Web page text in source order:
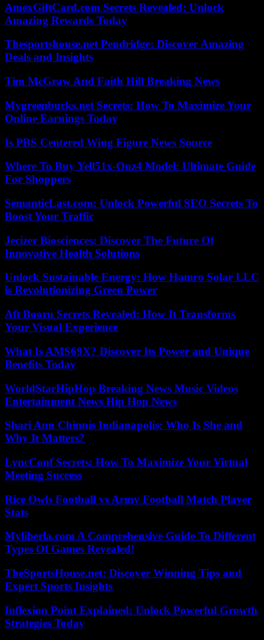
AmexGiftCard.com Secrets Revealed: Unlock
Amazing Rewards Today
Thesportshouse.net Pendridge: Discover Amazing
Deals and Insights
Tim McGraw And Faith Hill Breaking News
Mygreenbucks.net Secrets: How To Maximize Your
Online Earnings Today
Is PBS Centered Wing Figure News Source
Where To Buy Yell51x-Ouz4 Model: Ultimate Guide
For Shoppers
SemanticLast.com: Unlock Powerful SEO Secrets To
Boost Your Traffic
Jecizer Biosciences: Discover The Future Of
Innovative Health Solutions
Unlock Sustainable Energy: How Hamro Solar LLC
is Revolutionizing Green Power
Aft Booru Secrets Revealed: How It Transforms
Your Visual Experience
What Is AMS69X? Discover Its Power and Unique
Benefits Today
WorldStarHipHop Breaking News Music Videos
Entertainment News Hip Hop News
Shari Ann Chinnis Indianapolis: Who Is She and
Why It Matters?
LyncConf Secrets: How To Maximize Your Virtual
Meeting Success
Rice Owls Football vs Army Football Match Player
Stats
Myliberla.com A Comprehensive Guide To Different
Types Of Games Revealed!
TheSportsHouse.net: Discover Winning Tips and
Expert Sports Insights
Inflexion Point Explained: Unlock Powerful Growth
Strategies Today